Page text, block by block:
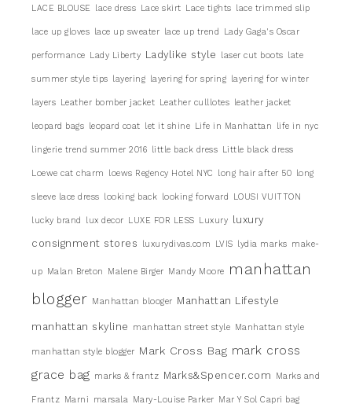
LACE BLOUSE lace dress Lace skirt Lace tights lace trimmed slip
lace up gloves lace up sweater lace up trend Lady Gaga's Oscar
performance Lady Liberty Ladylike style laser cut boots late
summer style tips layering layering for spring layering for winter
layers Leather bomber jacket Leather culllotes leather jacket
leopard bags leopard coat let it shine Life in Manhattan life in nyc
lingerie trend summer 2016 little back dress Little black dress
Loewe cat charm loews Regency Hotel NYC long hair after 50 long
sleeve lace dress looking back looking forward LOUSI VUITTON
lucky brand lux decor LUXE FOR LESS Luxury
luxury
consignment stores
luxurydivas.com LVIS lydia marks make-
up Malan Breton Malene Birger Mandy Moore
manhattan
blogger Manhattan blooger Manhattan Lifestyle
manhattan skyline manhattan street style Manhattan style
manhattan style blogger Mark Cross Bag mark cross
grace bag marks & frantz Marks&Spencer.com Marks and
Frantz Marni marsala Mary-Louise Parker Mar Y Sol Capri bag